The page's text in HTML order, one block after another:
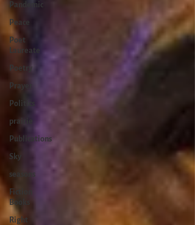
Pandemic
Peace
Poet
Laureate
Poetry
Prayer
Politics
prairie
Publications
Sky
seasons
Fiction
Books
Right